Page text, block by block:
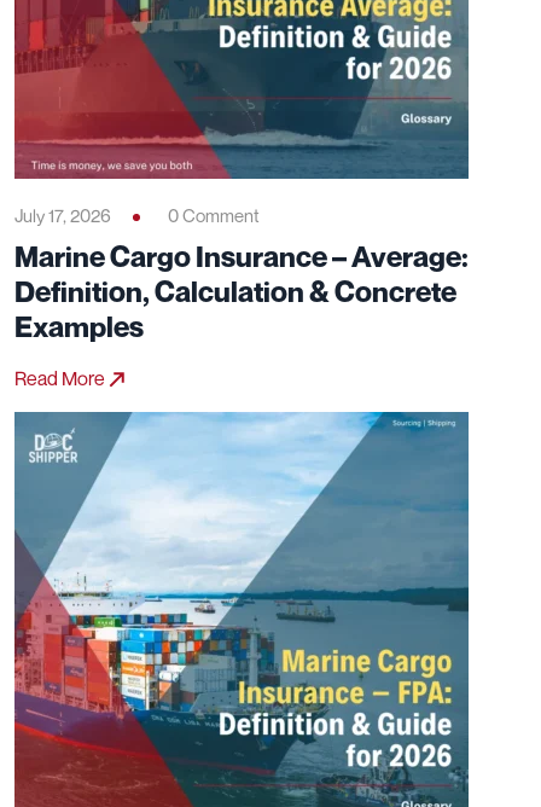
July 17, 2026 0 Comment
Marine Cargo Insurance – Average:
Definition, Calculation & Concrete
Examples
Read More